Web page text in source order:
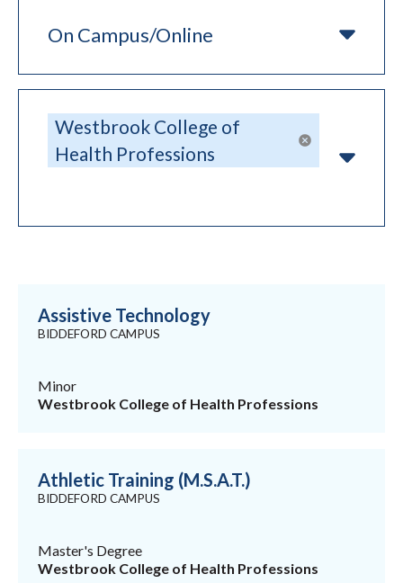
Campus/Online
Westbrook College of
Health Professions
Remove
Assistive Technology
BIDDEFORD CAMPUS
Minor
Westbrook College of Health Professions
Athletic Training (M.S.A.T.)
BIDDEFORD CAMPUS
Master's Degree
Westbrook College of Health Professions